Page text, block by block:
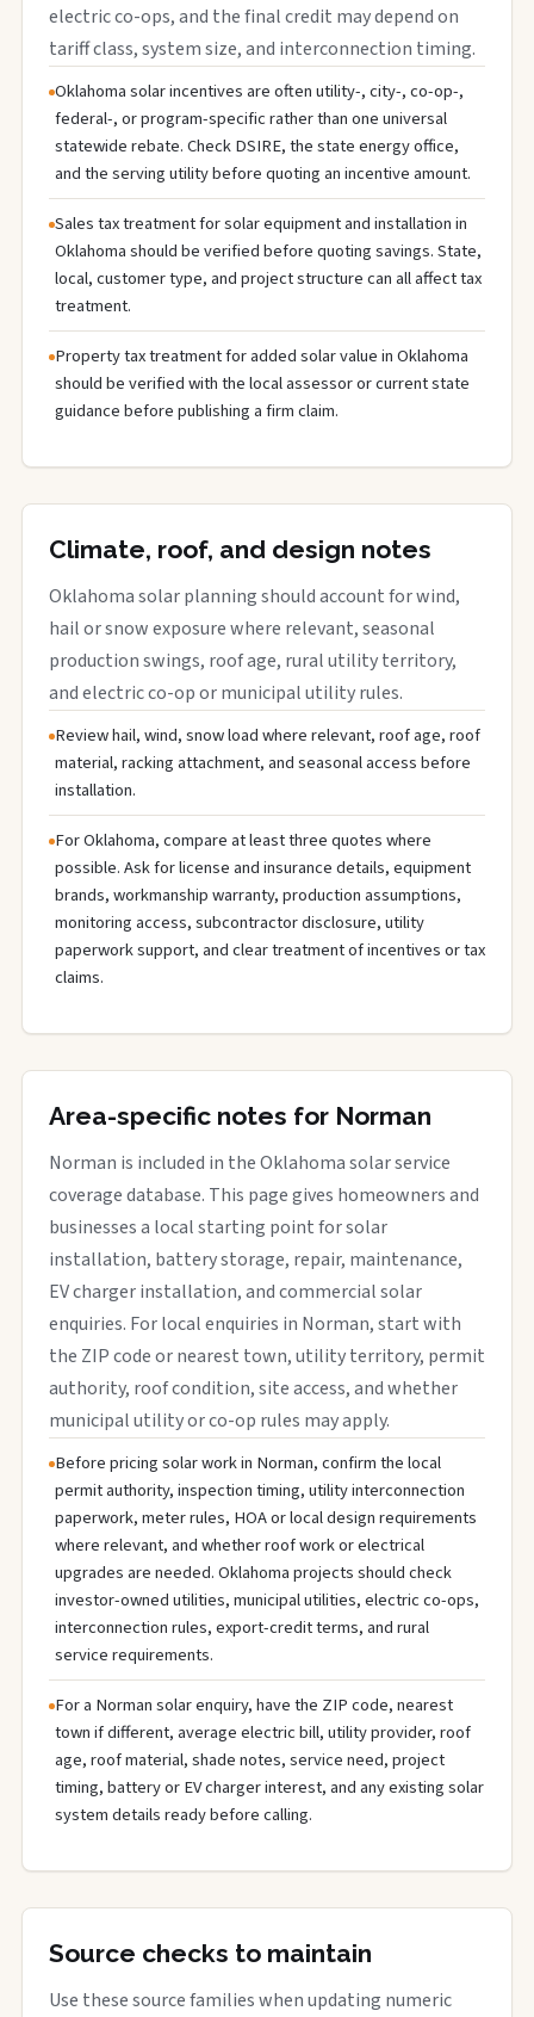
electric co-ops, and the final credit may depend on
tariff class, system size, and interconnection timing.
Oklahoma solar incentives are often utility-, city-, co-op-,
federal-, or program-specific rather than one universal
statewide rebate. Check DSIRE, the state energy office,
and the serving utility before quoting an incentive amount.
Sales tax treatment for solar equipment and installation in
Oklahoma should be verified before quoting savings. State,
local, customer type, and project structure can all affect tax
treatment.
Property tax treatment for added solar value in Oklahoma
should be verified with the local assessor or current state
guidance before publishing a firm claim.
Climate, roof, and design notes
Oklahoma solar planning should account for wind,
hail or snow exposure where relevant, seasonal
production swings, roof age, rural utility territory,
and electric co-op or municipal utility rules.
Review hail, wind, snow load where relevant, roof age, roof
material, racking attachment, and seasonal access before
installation.
For Oklahoma, compare at least three quotes where
possible. Ask for license and insurance details, equipment
brands, workmanship warranty, production assumptions,
monitoring access, subcontractor disclosure, utility
paperwork support, and clear treatment of incentives or tax
claims.
Area-specific notes for Norman
Norman is included in the Oklahoma solar service
coverage database. This page gives homeowners and
businesses a local starting point for solar
installation, battery storage, repair, maintenance,
EV charger installation, and commercial solar
enquiries. For local enquiries in Norman, start with
the ZIP code or nearest town, utility territory, permit
authority, roof condition, site access, and whether
municipal utility or co-op rules may apply.
Before pricing solar work in Norman, confirm the local
permit authority, inspection timing, utility interconnection
paperwork, meter rules, HOA or local design requirements
where relevant, and whether roof work or electrical
upgrades are needed. Oklahoma projects should check
investor-owned utilities, municipal utilities, electric co-ops,
interconnection rules, export-credit terms, and rural
service requirements.
For a Norman solar enquiry, have the ZIP code, nearest
town if different, average electric bill, utility provider, roof
age, roof material, shade notes, service need, project
timing, battery or EV charger interest, and any existing solar
system details ready before calling.
Source checks to maintain
Use these source families when updating numeric